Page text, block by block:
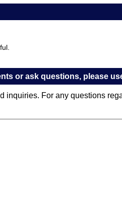
or ask questions, please
inquiries. For any questions